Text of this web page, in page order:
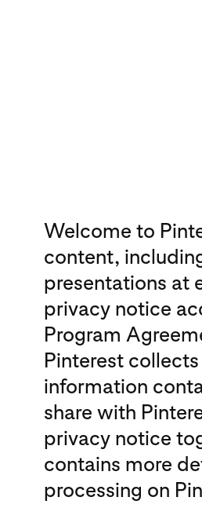
Welcome to
content,
presentations at
privacy notice
Program
Pinterest
information
share with
privacy notice
contains more
processing on